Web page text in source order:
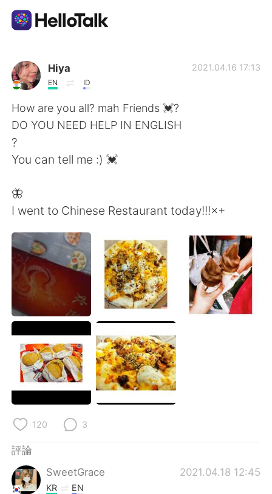
語言交換應用
AI Grammar Checker
繁體中文
Español العربية
Français Deutsch
日本語 한국어
Русский ไทย
Indonesia Italiano
Türkçe Tiếng Việt
Hiya
EN ID
2021.04.16 17:13
How are you all? mah Friends 💓?
DO YOU NEED HELP IN ENGLISH
?
You can tell me :) 💓
🦋
I went to Chinese Restaurant today!!!×+
120 3
評論
SweetGrace
2021.04.18 12:45
KR EN